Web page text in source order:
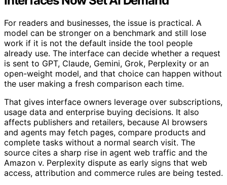
For readers and businesses, the issue is practical. A
model can be stronger on a benchmark and still lose
work if it is not the default inside the tool people
already use. The interface can decide whether a request
is sent to GPT, Claude, Gemini, Grok, Perplexity or an
open-weight model, and that choice can happen without
the user making a fresh comparison each time.
That gives interface owners leverage over subscriptions,
usage data and enterprise buying decisions. It also
affects publishers and retailers, because AI browsers
and agents may fetch pages, compare products and
complete tasks without a normal search visit. The
source cites a sharp rise in agent web traffic and the
Amazon v. Perplexity dispute as early signs that web
access, attribution and commerce rules are being tested.